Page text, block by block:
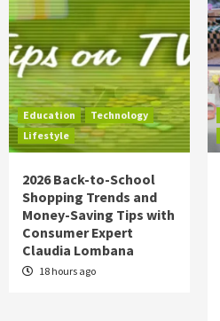
Education
Technology
Lifestyle
2026 Back-to-School
Shopping Trends and
Money-Saving Tips with
Consumer Expert
Claudia Lombana
18 hours ago